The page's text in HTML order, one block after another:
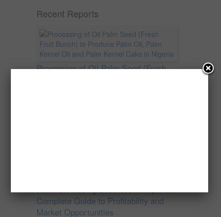
Recent Reports
Processing of Oil Palm Seed (Fresh
Palm Oil Trading Business in Nigeria: A
Complete Guide to Profitability and
Market Opportunities